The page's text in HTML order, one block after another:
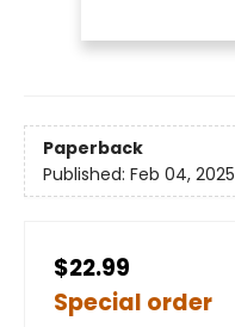
Paperback
Published: Feb 04, 2025
$22.99
Special order